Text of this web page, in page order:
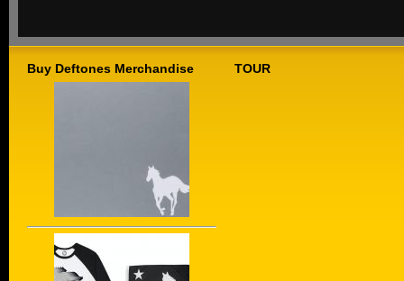
Buy Deftones Merchandise TOUR